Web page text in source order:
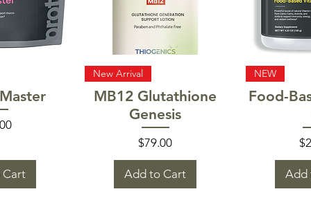
Quick View
New Arrival
MB12 Glutathione
Genesis
Price
$79.00
Add to Cart
NEW
Food-
Add